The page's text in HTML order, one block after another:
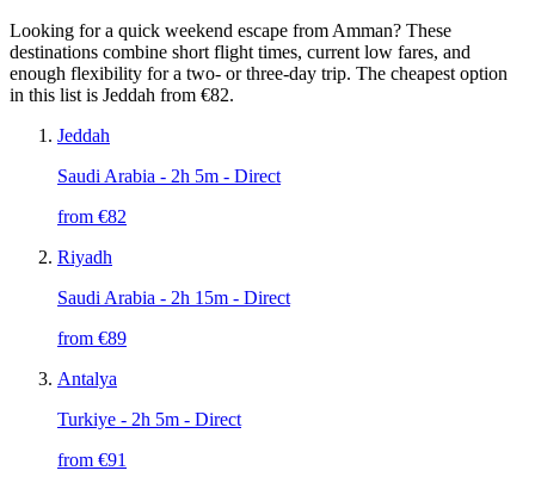
Looking for a quick weekend escape from Amman? These
destinations combine short flight times, current low fares, and
enough flexibility for a two- or three-day trip. The cheapest option
in this list is Jeddah from €82.
Jeddah
Saudi Arabia - 2h 5m - Direct
from €82
Riyadh
Saudi Arabia - 2h 15m - Direct
from €89
Antalya
Turkiye - 2h 5m - Direct
from €91